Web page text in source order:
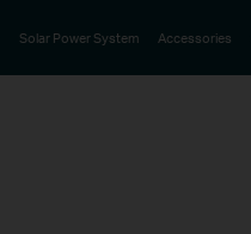
Solar Power System Accessories